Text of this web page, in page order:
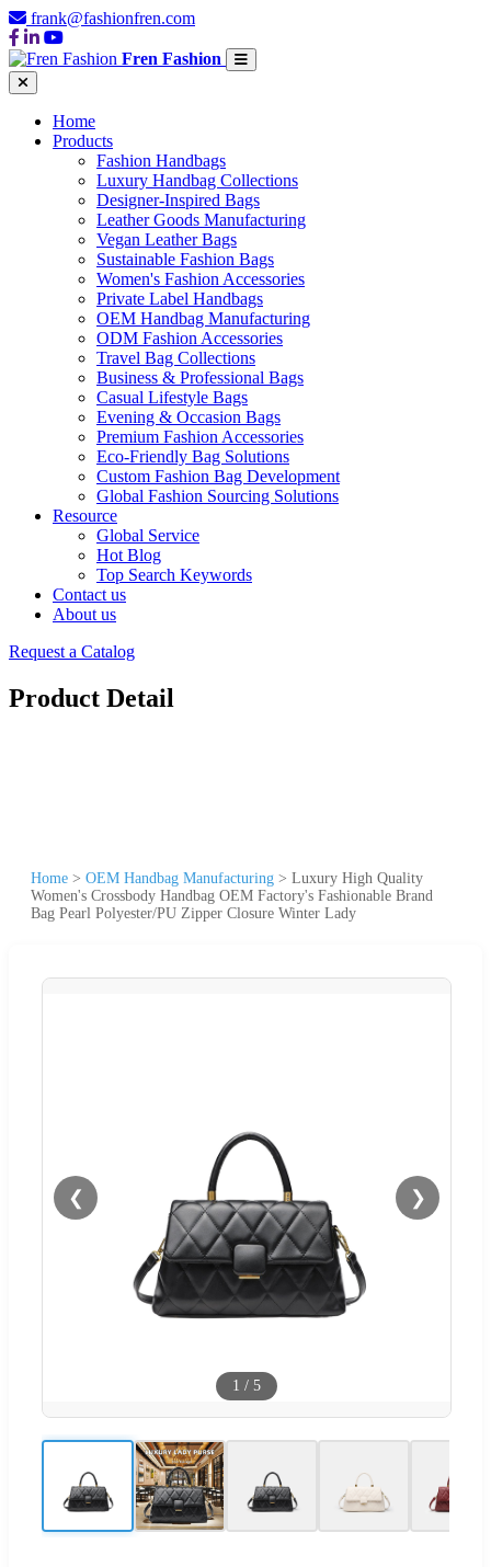
frank@fashionfren.com
Fren Fashion
Home
Products
Fashion Handbags
Luxury Handbag Collections
Designer-Inspired Bags
Leather Goods Manufacturing
Vegan Leather Bags
Sustainable Fashion Bags
Women's Fashion Accessories
Private Label Handbags
OEM Handbag Manufacturing
ODM Fashion Accessories
Travel Bag Collections
Business & Professional Bags
Casual Lifestyle Bags
Evening & Occasion Bags
Premium Fashion Accessories
Eco-Friendly Bag Solutions
Custom Fashion Bag Development
Global Fashion Sourcing Solutions
Resource
Global Service
Hot Blog
Top Search Keywords
Contact us
About us
Request a Catalog
Product Detail
Home > OEM Handbag Manufacturing > Luxury High Quality
Women's Crossbody Handbag OEM Factory's Fashionable Brand
Bag Pearl Polyester/PU Zipper Closure Winter Lady
❮ ❯
1 / 5